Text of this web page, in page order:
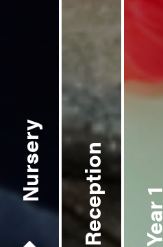
Nursery Reception Year 1